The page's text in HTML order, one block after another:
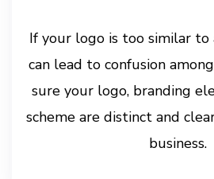
If your logo is too similar to
can lead to confusion
sure your logo, branding
scheme are distinct and
business.